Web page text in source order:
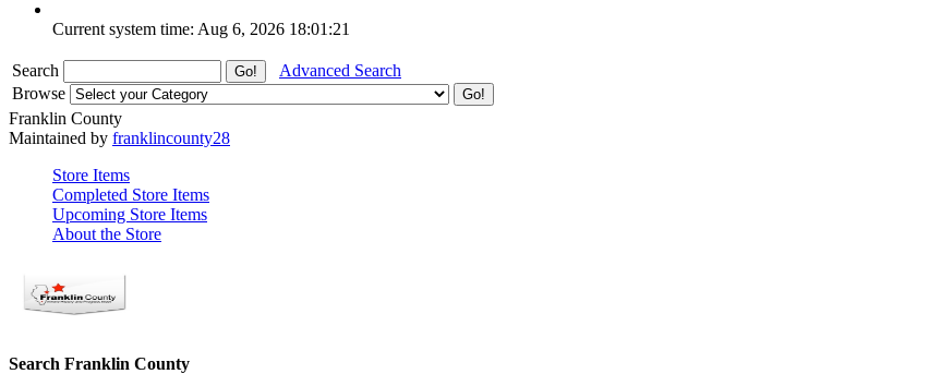
Current system time: Aug 6, 2026 18:01:21
Search
Advanced Search
Browse
Franklin County
Maintained by franklincounty28
Store Items
Completed Store Items
Upcoming Store Items
About the Store
Search Franklin County